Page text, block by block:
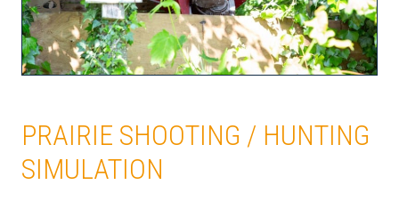
PRAIRIE SHOOTING / HUNTING
SIMULATION